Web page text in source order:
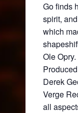
Go finds
spirit,
which
Ole Opry.
Derek
Verge
all